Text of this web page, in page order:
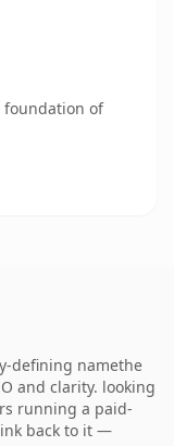
foundation of
defining namethe
and clarity. looking
running a paid-
back to it —